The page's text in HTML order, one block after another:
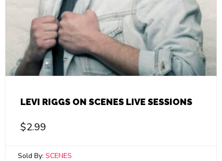
LEVI RIGGS ON SCENES LIVE SESSIONS
$2.99
Sold By: SCENES